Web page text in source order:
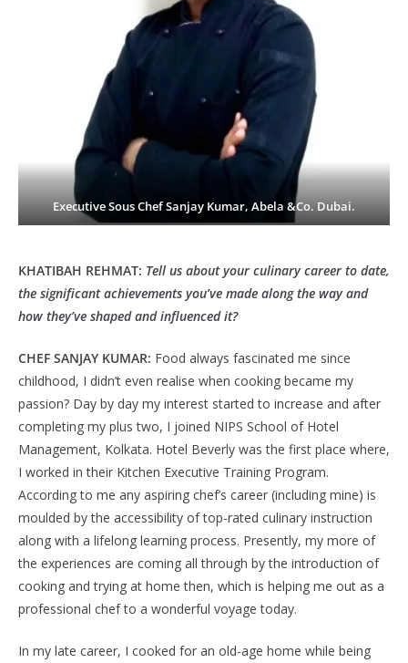
Executive Sous Chef Sanjay Kumar, Abela &Co. Dubai.
KHATIBAH REHMAT: Tell us about your culinary career to date,
the significant achievements you’ve made along the way and
how they’ve shaped and influenced it?
CHEF SANJAY KUMAR: Food always fascinated me since
childhood, I didn’t even realise when cooking became my
passion? Day by day my interest started to increase and after
completing my plus two, I joined NIPS School of Hotel
Management, Kolkata. Hotel Beverly was the first place where,
I worked in their Kitchen Executive Training Program.
According to me any aspiring chef’s career (including mine) is
moulded by the accessibility of top-rated culinary instruction
along with a lifelong learning process. Presently, my more of
the experiences are coming all through by the introduction of
cooking and trying at home then, which is helping me out as a
professional chef to a wonderful voyage today.
In my late career, I cooked for an old-age home while being